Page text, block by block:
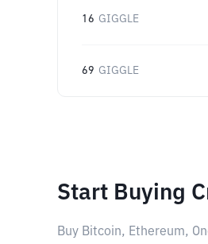
16 GIGGLE
69 GIGGLE
Start Buying
Buy Bitcoin, Ethereum,